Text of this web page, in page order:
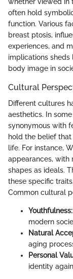
often hold
function. Various
breast ptosis,
experiences, and
implications sheds
body image in
Cultural
Different cultures
aesthetics. In
synonymous with
hold the belief
life. For instance,
appearances, with
shapes as ideals.
these specific traits.
Common cultural
Youthfulness:
modern
Natural
aging
Personal
identity